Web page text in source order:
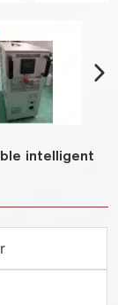
intelligent